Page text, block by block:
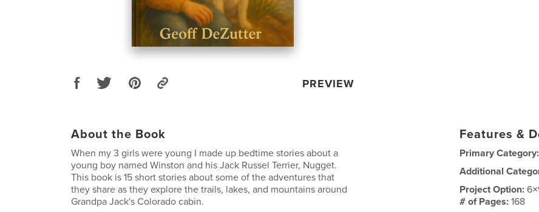
PREVIEW
About the Book
When my 3 girls were young I made up bedtime stories about a
young boy named Winston and his Jack Russel Terrier, Nugget.
This book is 15 short stories about some of the adventures that
they share as they explore the trails, lakes, and mountains around
Grandpa Jack's Colorado cabin.
Features &
Primary Category:
Additional
Project Option:
# of Pages:168